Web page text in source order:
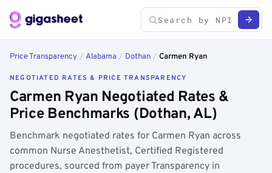
Price Transparency / Alabama / Dothan / Carmen Ryan
NEGOTIATED RATES & PRICE TRANSPARENCY
Carmen Ryan Negotiated Rates &
Price Benchmarks (Dothan, AL)
Benchmark negotiated rates for Carmen Ryan across
common Nurse Anesthetist, Certified Registered
procedures, sourced from payer Transparency in